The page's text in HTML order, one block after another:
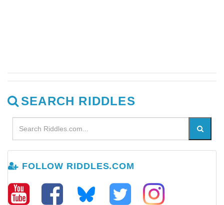
SEARCH RIDDLES
FOLLOW RIDDLES.COM